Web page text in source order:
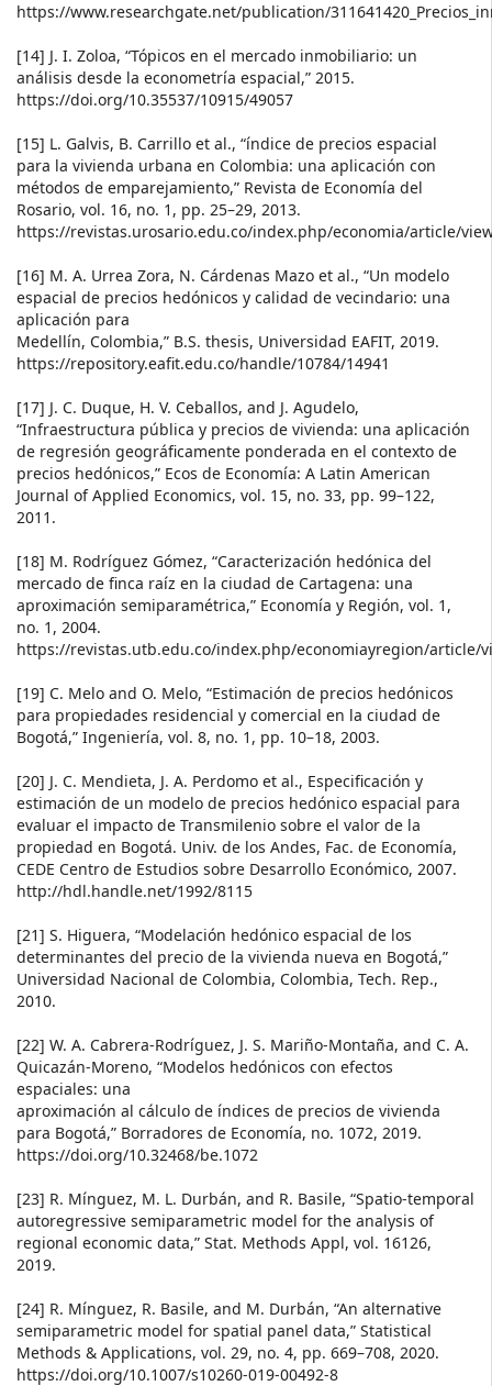
https://www.researchgate.net/publication/
[14] J. I. Zoloa, “Tópicos en el mercado inmobiliario: un
análisis desde la econometría espacial,” 2015.
https://doi.org/10.35537/10915/49057
[15] L. Galvis, B. Carrillo et al., “índice de precios espacial
para la vivienda urbana en Colombia: una aplicación con
métodos de emparejamiento,” Revista de Economía del
Rosario, vol. 16, no. 1, pp. 25–29, 2013.
https://revistas.urosario.edu.co/index.php/economia/article/
[16] M. A. Urrea Zora, N. Cárdenas Mazo et al., “Un modelo
espacial de precios hedónicos y calidad de vecindario: una
aplicación para
Medellín, Colombia,” B.S. thesis, Universidad EAFIT, 2019.
https://repository.eafit.edu.co/handle/10784/14941
[17] J. C. Duque, H. V. Ceballos, and J. Agudelo,
“Infraestructura pública y precios de vivienda: una aplicación
de regresión geográficamente ponderada en el contexto de
precios hedónicos,” Ecos de Economía: A Latin American
Journal of Applied Economics, vol. 15, no. 33, pp. 99–122,
2011.
[18] M. Rodríguez Gómez, “Caracterización hedónica del
mercado de finca raíz en la ciudad de Cartagena: una
aproximación semiparamétrica,” Economía y Región, vol. 1,
no. 1, 2004.
https://revistas.utb.edu.co/index.php/economiayregion/article/
[19] C. Melo and O. Melo, “Estimación de precios hedónicos
para propiedades residencial y comercial en la ciudad de
Bogotá,” Ingeniería, vol. 8, no. 1, pp. 10–18, 2003.
[20] J. C. Mendieta, J. A. Perdomo et al., Especificación y
estimación de un modelo de precios hedónico espacial para
evaluar el impacto de Transmilenio sobre el valor de la
propiedad en Bogotá. Univ. de los Andes, Fac. de Economía,
CEDE Centro de Estudios sobre Desarrollo Económico, 2007.
http://hdl.handle.net/1992/8115
[21] S. Higuera, “Modelación hedónico espacial de los
determinantes del precio de la vivienda nueva en Bogotá,”
Universidad Nacional de Colombia, Colombia, Tech. Rep.,
2010.
[22] W. A. Cabrera-Rodríguez, J. S. Mariño-Montaña, and C. A.
Quicazán-Moreno, “Modelos hedónicos con efectos
espaciales: una
aproximación al cálculo de índices de precios de vivienda
para Bogotá,” Borradores de Economía, no. 1072, 2019.
https://doi.org/10.32468/be.1072
[23] R. Mínguez, M. L. Durbán, and R. Basile, “Spatio-temporal
autoregressive semiparametric model for the analysis of
regional economic data,” Stat. Methods Appl, vol. 16126,
2019.
[24] R. Mínguez, R. Basile, and M. Durbán, “An alternative
semiparametric model for spatial panel data,” Statistical
Methods & Applications, vol. 29, no. 4, pp. 669–708, 2020.
https://doi.org/10.1007/s10260-019-00492-8